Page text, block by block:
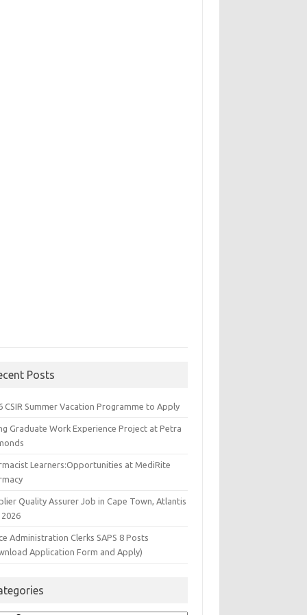
Posts
CSIR Summer Vacation Programme to Apply
Graduate Work Experience Project at Petra
Learners:Opportunities at MediRite
Quality Assurer Job in Cape Town, Atlantis
Administration Clerks SAPS 8 Posts
Application Form and Apply)